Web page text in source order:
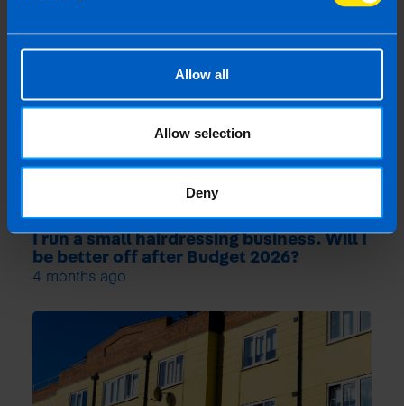
Allow all
Allow selection
Deny
I run a small hairdressing business. Will I
be better off after Budget 2026?
4 months ago